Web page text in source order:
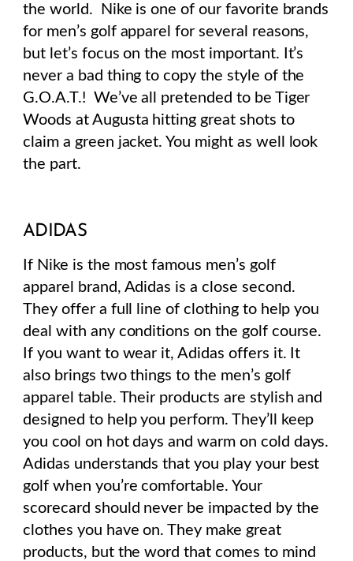
the world.
Nike is one of our favorite brands
for men’s golf apparel for several reasons,
but let’s focus on the most important. It’s
never a bad thing to copy the style of the
G.O.A.T.! We’ve all pretended to be Tiger
Woods at Augusta hitting great shots to
claim a green jacket. You might as well look
the part.
ADIDAS
If Nike is the most famous men’s golf
apparel brand, Adidas is a close second.
They offer a full line of clothing to help you
deal with any conditions on the golf course.
If you want to wear it, Adidas offers it. It
also brings two things to the men’s golf
apparel table. Their products are stylish and
designed to help you perform. They’ll keep
you cool on hot days and warm on cold days.
Adidas understands that you play your best
golf when you’re comfortable. Your
scorecard should never be impacted by the
clothes you have on. They make great
products, but the word that comes to mind